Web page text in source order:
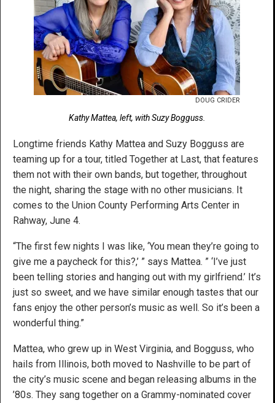
DOUG CRIDER
Kathy Mattea, left, with Suzy Bogguss.
Longtime friends Kathy Mattea and Suzy Bogguss are
teaming up for a tour, titled Together at Last, that features
them not with their own bands, but together, throughout
the night, sharing the stage with no other musicians. It
comes to the Union County Performing Arts Center in
Rahway, June 4.
“The first few nights I was like, ‘You mean they’re going to
give me a paycheck for this?,’ ” says Mattea. ” ‘I’ve just
been telling stories and hanging out with my girlfriend.’ It’s
just so sweet, and we have similar enough tastes that our
fans enjoy the other person’s music as well. So it’s been a
wonderful thing.”
Mattea, who grew up in West Virginia, and Bogguss, who
hails from Illinois, both moved to Nashville to be part of
the city’s music scene and began releasing albums in the
’80s. They sang together on a Grammy-nominated cover